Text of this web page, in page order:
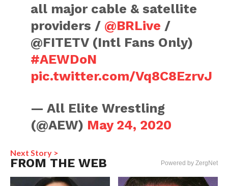
all major cable & satellite
providers / @BRLive /
@FITETV (Intl Fans Only)
#AEWDoN
pic.twitter.com/Vq8C8EzrvJ
— All Elite Wrestling
(@AEW) May 24, 2020
Next Story >
FROM THE WEB Powered by ZergNet